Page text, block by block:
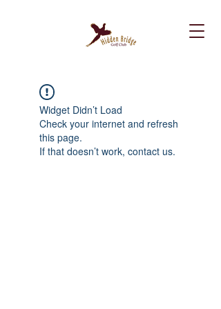
Widget Didn’t Load
Check your internet and refresh
this page.
If that doesn’t work, contact us.